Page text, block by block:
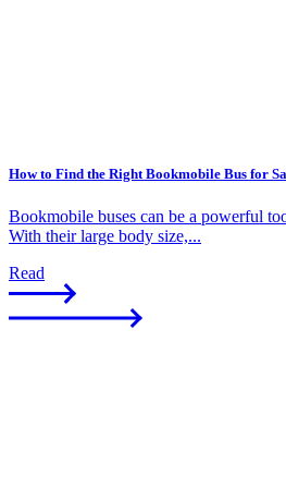
How to Find the Right Bookmobile Bus for
Bookmobile buses can be a powerful
With their large body size,...
Read